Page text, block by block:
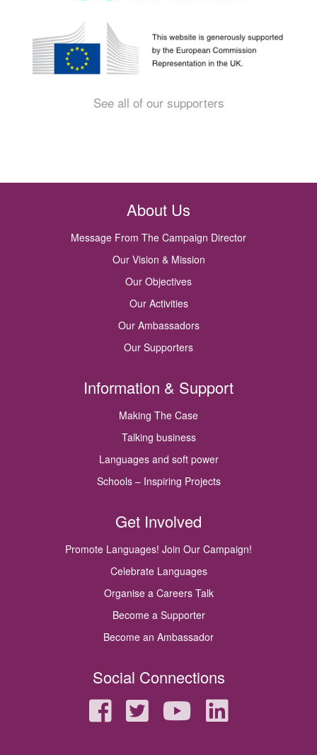
See all of our supporters
About Us
Message From The Campaign Director
Our Vision & Mission
Our Objectives
Our Activities
Our Ambassadors
Our Supporters
Information & Support
Making The Case
Talking business
Languages and soft power
Schools – Inspiring Projects
Get Involved
Promote Languages! Join Our Campaign!
Celebrate Languages
Organise a Careers Talk
Become a Supporter
Become an Ambassador
Social Connections